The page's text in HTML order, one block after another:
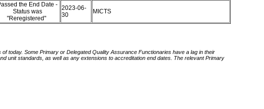
the End Date -
Status was
"Reregistered"
2023-06-
30
MICTS
today. Some Primary or Delegated Quality Assurance Functionaries have a lag in their
unit standards, as well as any extensions to accreditation end dates. The relevant Primary